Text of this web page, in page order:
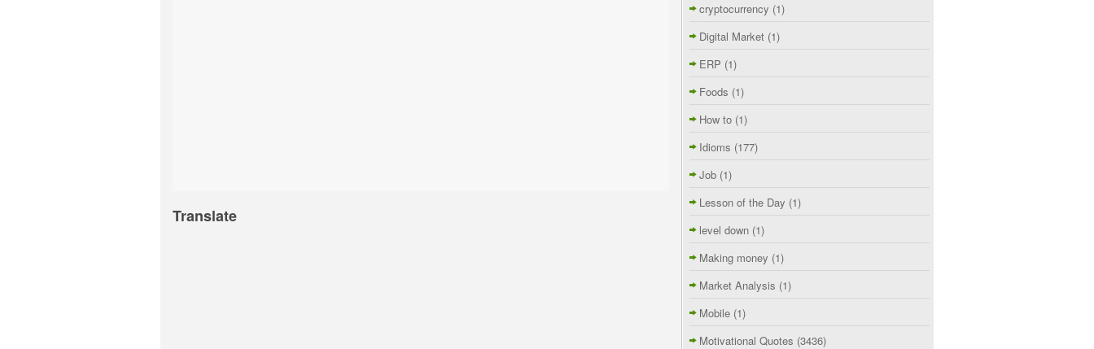
Translate
cryptocurrency (1)
Digital Market (1)
ERP (1)
Foods (1)
How to (1)
Idioms (177)
Job (1)
Lesson of the Day (1)
level down (1)
Making money (1)
Market Analysis (1)
Mobile (1)
Motivational Quotes (3436)